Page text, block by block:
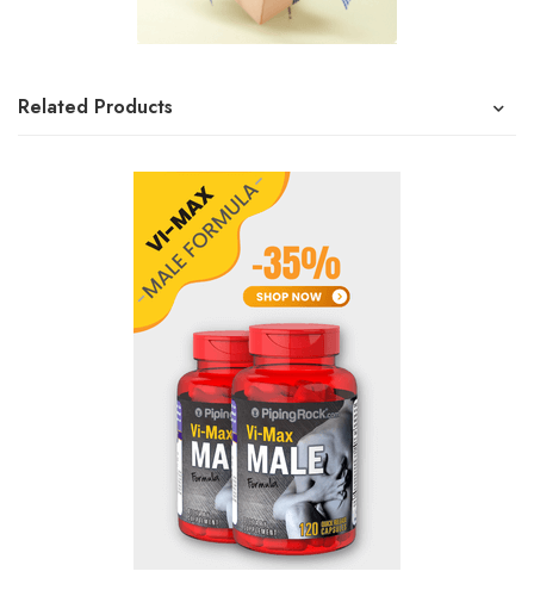
Related Products